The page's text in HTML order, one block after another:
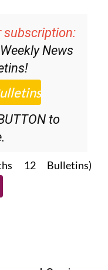
subscription:
News
to
Bulletins)